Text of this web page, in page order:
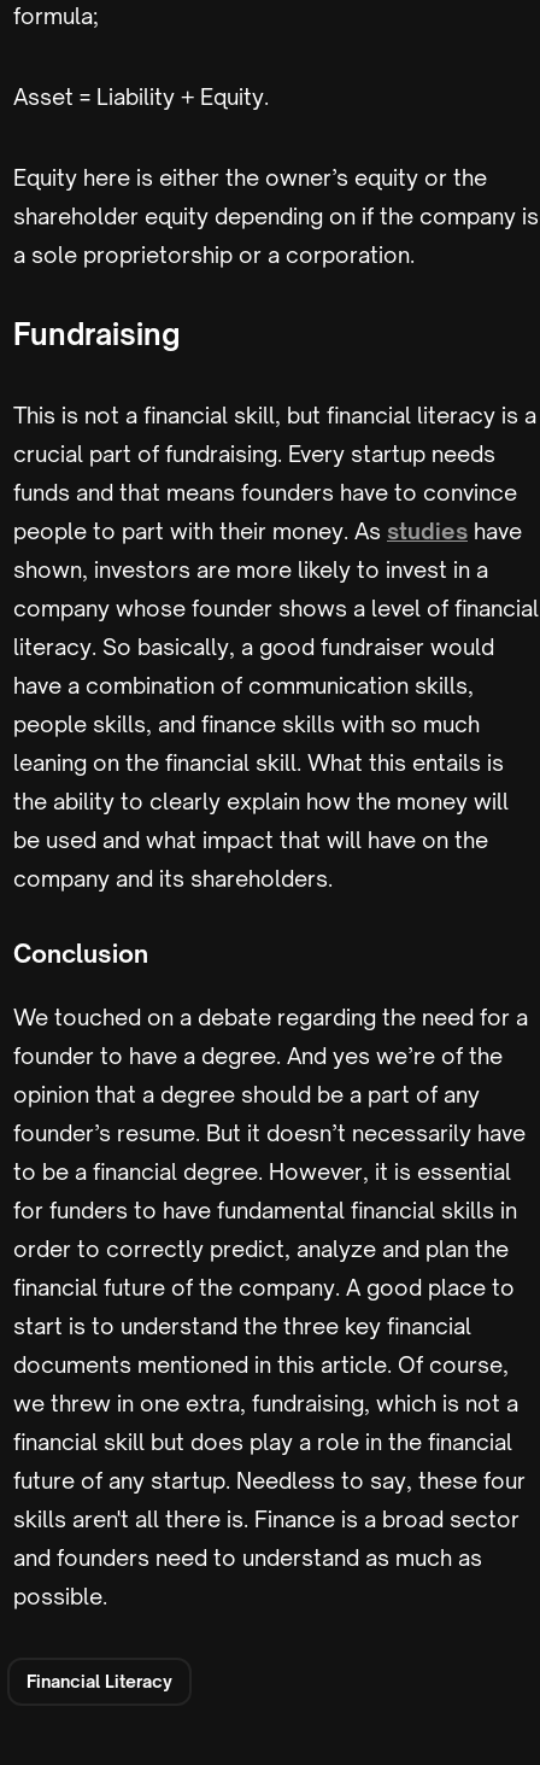
formula;
Asset = Liability + Equity.
Equity here is either the owner’s equity or the
shareholder equity depending on if the company is
a sole proprietorship or a corporation.
Fundraising
This is not a financial skill, but financial literacy is a
crucial part of fundraising. Every startup needs
funds and that means founders have to convince
people to part with their money. As studies have
shown, investors are more likely to invest in a
company whose founder shows a level of financial
literacy. So basically, a good fundraiser would
have a combination of communication skills,
people skills, and finance skills with so much
leaning on the financial skill. What this entails is
the ability to clearly explain how the money will
be used and what impact that will have on the
company and its shareholders.
Conclusion
We touched on a debate regarding the need for a
founder to have a degree. And yes we’re of the
opinion that a degree should be a part of any
founder’s resume. But it doesn’t necessarily have
to be a financial degree. However, it is essential
for funders to have fundamental financial skills in
order to correctly predict, analyze and plan the
financial future of the company. A good place to
start is to understand the three key financial
documents mentioned in this article. Of course,
we threw in one extra, fundraising, which is not a
financial skill but does play a role in the financial
future of any startup. Needless to say, these four
skills aren't all there is. Finance is a broad sector
and founders need to understand as much as
possible.
Financial Literacy